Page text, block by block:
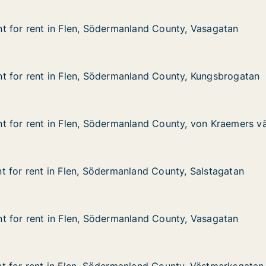
County, Vasagatan
Södermanland County, Vasagatan
for rent in Flen, Södermanland County, Vasagatan
for rent in Flen, Södermanland County, Vasagatan
County, Kungsbrogatan
Flen, Södermanland County, Kungsbrogatan
for rent in Flen, Södermanland County, Kungsbrogatan
for rent in Flen, Södermanland County, Kungsbrogatan
County, von Kraemers väg
Flen, Södermanland County, von Kraemers väg
for rent in Flen, Södermanland County, von Kraemers
for rent in Flen, Södermanland County, von Kraemers
County, Salstagatan
Flen, Södermanland County, Salstagatan
for rent in Flen, Södermanland County, Salstagatan
for rent in Flen, Södermanland County, Salstagatan
County, Vasagatan
Södermanland County, Vasagatan
for rent in Flen, Södermanland County, Vasagatan
for rent in Flen, Södermanland County, Vasagatan